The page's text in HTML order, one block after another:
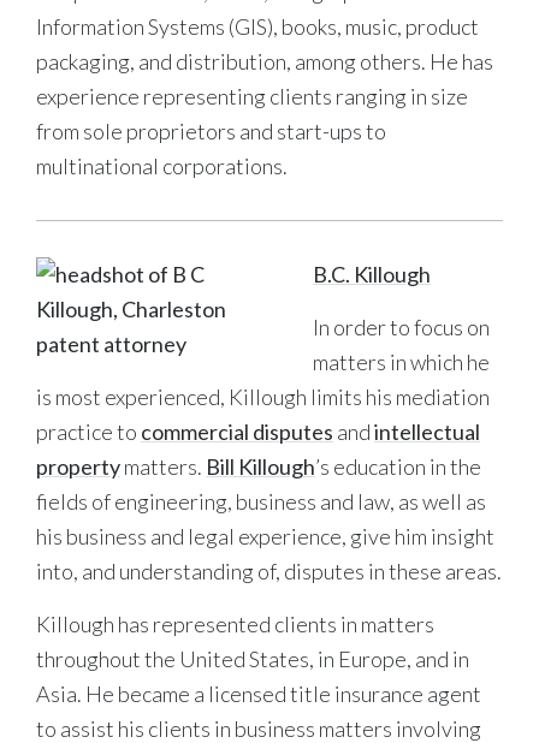
Information Systems (GIS), books, music, product
packaging, and distribution, among others. He has
experience representing clients ranging in size
from sole proprietors and start-ups to
multinational corporations.
B.C. Killough
In order to focus on
matters in which he
is most experienced, Killough limits his mediation
practice to commercial disputes andintellectual
propertymatters. Bill Killough’s education in the
fields of engineering, business and law, as well as
his business and legal experience, give him insight
into, and understanding of, disputes in these areas.
Killough has represented clients in matters
throughout the United States, in Europe, and in
Asia. He became a licensed title insurance agent
to assist his clients in business matters involving